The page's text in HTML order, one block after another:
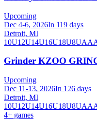
Upcoming
Dec 4-6, 2026In 119 days
Detroit, MI
10U12U14U16U18U8UA
Grinder KZOO
Upcoming
Dec 11-13, 2026In 126 days
Detroit, MI
10U12U14U16U18U8UA
4+ games